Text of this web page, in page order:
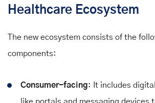
Healthcare Ecosystem
The new ecosystem consists of the
components:
Consumer-facing: It includes
like portals and messaging devices